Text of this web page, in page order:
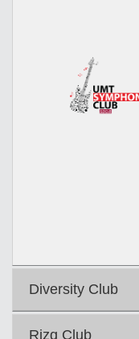
Diversity Club
Rizq Club